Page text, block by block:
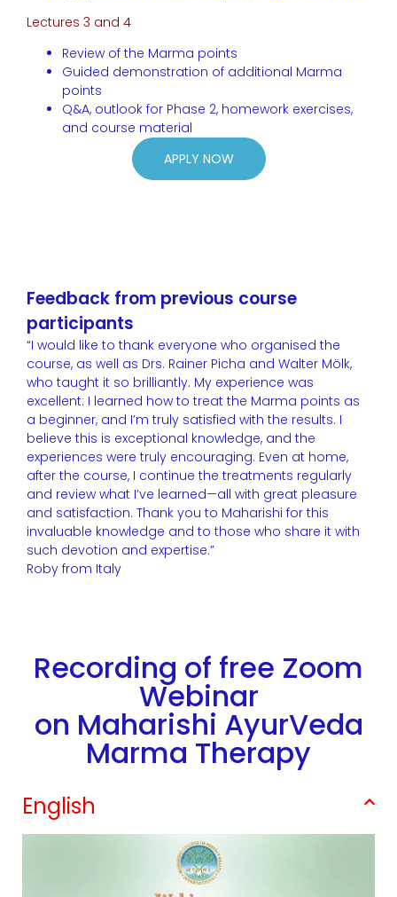
Lectures 3 and 4
Review of the Marma points
Guided demonstration of additional Marma
points
Q&A, outlook for Phase 2, homework exercises,
and course material
APPLY NOW
Feedback from previous course
participants
“I would like to thank everyone who organised the
course, as well as Drs. Rainer Picha and Walter Mölk,
who taught it so brilliantly. My experience was
excellent: I learned how to treat the Marma points as
a beginner, and I’m truly satisfied with the results. I
believe this is exceptional knowledge, and the
experiences were truly encouraging. Even at home,
after the course, I continue the treatments regularly
and review what I’ve learned—all with great pleasure
and satisfaction. Thank you to Maharishi for this
invaluable knowledge and to those who share it with
such devotion and expertise.”
Roby from Italy
Recording of free Zoom
Webinar
on Maharishi AyurVeda
Marma Therapy
English